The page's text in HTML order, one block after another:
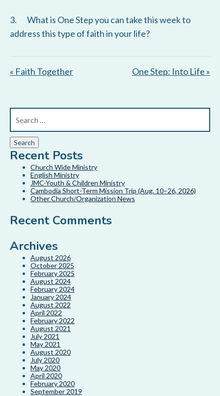
3. What is One Step you can take this week to
address this type of faith in your life?
« Faith Together One Step: Into Life »
Recent Posts
Church Wide Ministry
English Ministry
JMC-Youth & Children Ministry
Cambodia Short-Term Mission Trip (Aug. 10–26, 2026)
Other Church/Organization News
Recent Comments
Archives
August 2026
October 2025
February 2025
August 2024
February 2024
January 2024
August 2022
April 2022
February 2022
August 2021
July 2021
May 2021
August 2020
July 2020
May 2020
April 2020
February 2020
September 2019